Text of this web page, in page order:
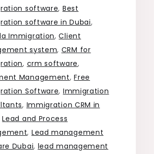
software, Best
software in Dubai,
Immigration,Client
system, CRM for
, crm software,
Management,Free
Software, Immigration
, Immigration CRM in
Lead and Process
, Lead management
Dubai, lead management